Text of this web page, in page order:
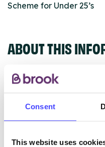
Consent
This website uses
Scheme for Under 25’s
ABOUT THIS
ourselves but ones that